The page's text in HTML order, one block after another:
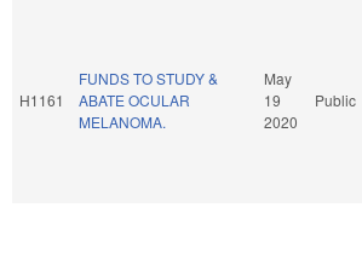
H1161
FUNDS TO STUDY &
ABATE OCULAR
MELANOMA.
May
19
2020
Public